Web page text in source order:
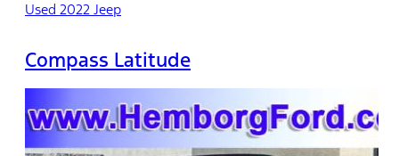
Used 2022 Jeep
Compass Latitude